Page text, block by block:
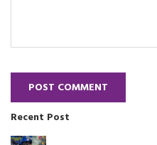
POST COMMENT
Recent Post